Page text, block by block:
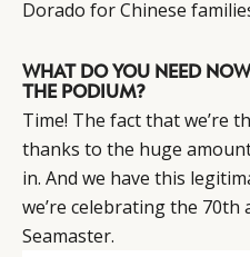
Dorado for Chinese
WHAT DO YOU NEED
THE PODIUM?
Time! The fact that we’re
thanks to the huge
in. And we have this
we’re celebrating the
Seamaster.